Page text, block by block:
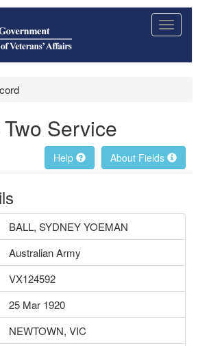
Toggle
Service
About Fields
Help
BALL, SYDNEY YOEMAN
Australian Army
VX124592
25 Mar 1920
NEWTOWN, VIC